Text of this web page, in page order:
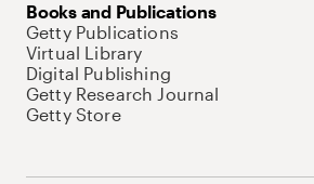
Books and Publications
Getty Publications
Virtual Library
Digital Publishing
Getty Research Journal
Getty Store